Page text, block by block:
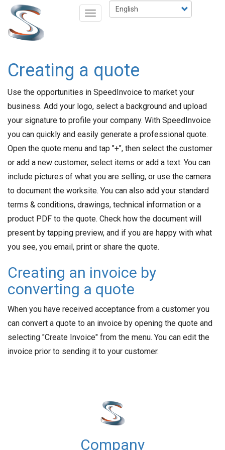
Skip
main
content
Select
your
Toggle
Creating a quote
Use the opportunities in SpeedInvoice to market your
business. Add your logo, select a background and upload
your signature to profile your company. With SpeedInvoice
you can quickly and easily generate a professional quote.
Open the quote menu and tap "+", then select the customer
or add a new customer, select items or add a text. You can
include pictures of what you are selling, or use the camera
to document the worksite. You can also add your standard
terms & conditions, drawings, technical information or a
product PDF to the quote. Check how the document will
present by tapping preview, and if you are happy with what
you see, you email, print or share the quote.
Creating an invoice by
converting a quote
When you have received acceptance from a customer you
can convert a quote to an invoice by opening the quote and
selecting "Create Invoice" from the menu. You can edit the
invoice prior to sending it to your customer.
Company